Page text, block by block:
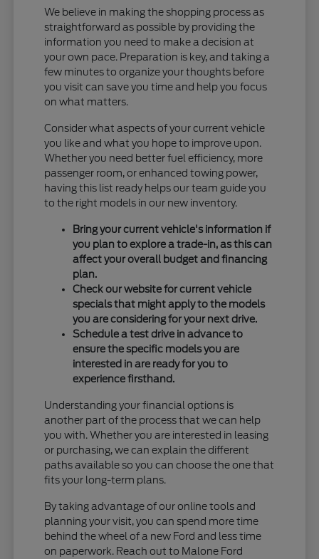
We believe in making the shopping process as
straightforward as possible by providing the
information you need to make a decision at
your own pace. Preparation is key, and taking a
few minutes to organize your thoughts before
you visit can save you time and help you focus
on what matters.
Consider what aspects of your current vehicle
you like and what you hope to improve upon.
Whether you need better fuel efficiency, more
passenger room, or enhanced towing power,
having this list ready helps our team guide you
to the right models in our new inventory.
Bring your current vehicle's information if
you plan to explore a trade-in, as this can
affect your overall budget and financing
plan.
Check our website for current vehicle
specials that might apply to the models
you are considering for your next drive.
Schedule a test drive in advance to
ensure the specific models you are
interested in are ready for you to
experience firsthand.
Understanding your financial options is
another part of the process that we can help
you with. Whether you are interested in leasing
or purchasing, we can explain the different
paths available so you can choose the one that
fits your long-term plans.
By taking advantage of our online tools and
planning your visit, you can spend more time
behind the wheel of a new Ford and less time
on paperwork. Reach out to Malone Ford